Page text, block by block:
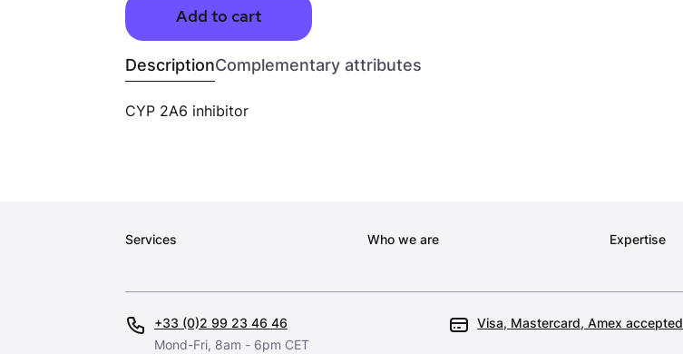
Add to cart
DescriptionComplementary attributes
CYP 2A6 inhibitor
Services Who we are Expertise
+33 (0)2 99 23 46 46
Mond-Fri, 8am - 6pm CET
Visa, Mastercard, Amex accepted